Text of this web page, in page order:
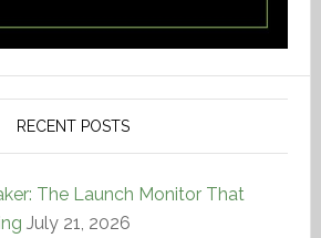
RECENT POSTS
The Launch Monitor That
July 21, 2026